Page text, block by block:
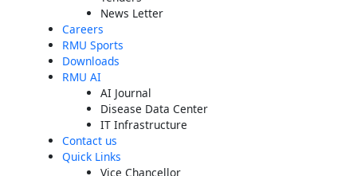
News Letter
Careers
RMU Sports
Downloads
RMU AI
AI Journal
Disease Data Center
IT Infrastructure
Contact us
Quick Links
Vice Chancellor